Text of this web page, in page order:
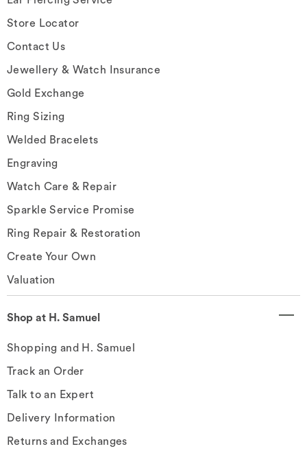
Store Locator
Contact Us
Jewellery & Watch Insurance
Gold Exchange
Ring Sizing
Welded Bracelets
Engraving
Watch Care & Repair
Sparkle Service Promise
Ring Repair & Restoration
Create Your Own
Valuation
Shop at H. Samuel
Shopping and H. Samuel
Track an Order
Talk to an Expert
Delivery Information
Returns and Exchanges